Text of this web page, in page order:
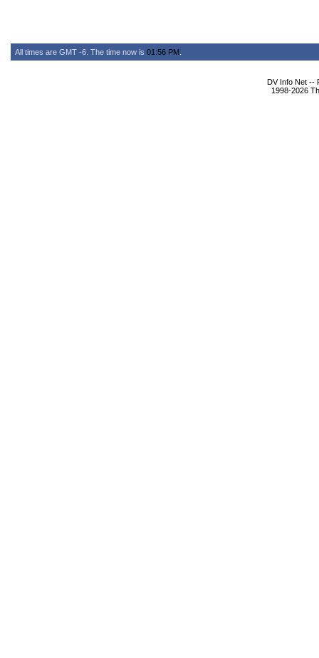
All times are GMT -6. The time now is 01:56 PM
DV Info Net --
1998-2026